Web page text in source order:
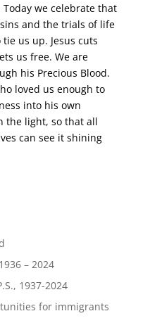
we celebrate that
and the trials of life
us up. Jesus cuts
us free. We are
his Precious Blood.
loved us enough to
into his own
the light, so that all
can see it shining
– 2024
1937-2024
for immigrants